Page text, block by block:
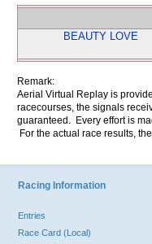
BEAUTY LOVE
Remark:
Aerial Virtual Replay is
racecourses, the signals
guaranteed. Every effort is
For the actual race results,
Racing Information
Entries
Race Card (Local)